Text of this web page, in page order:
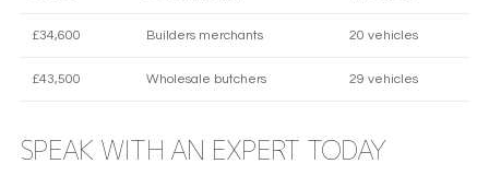
£34,600 Builders merchants 20 vehicles
£43,500 Wholesale butchers 29 vehicles
SPEAK WITH AN EXPERT TODAY